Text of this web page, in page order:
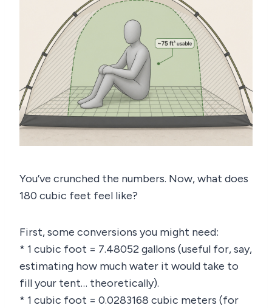
You’ve crunched the numbers. Now, what does
180 cubic feet feel like?
First, some conversions you might need:
* 1 cubic foot = 7.48052 gallons (useful for, say,
estimating how much water it would take to
fill your tent… theoretically).
* 1 cubic foot = 0.0283168 cubic meters (for